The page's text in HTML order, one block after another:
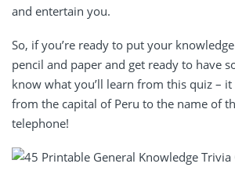
and entertain you.
So, if you’re ready to put your
pencil and paper and get ready to have
know what you’ll learn from this quiz –
from the capital of Peru to the name of
telephone!